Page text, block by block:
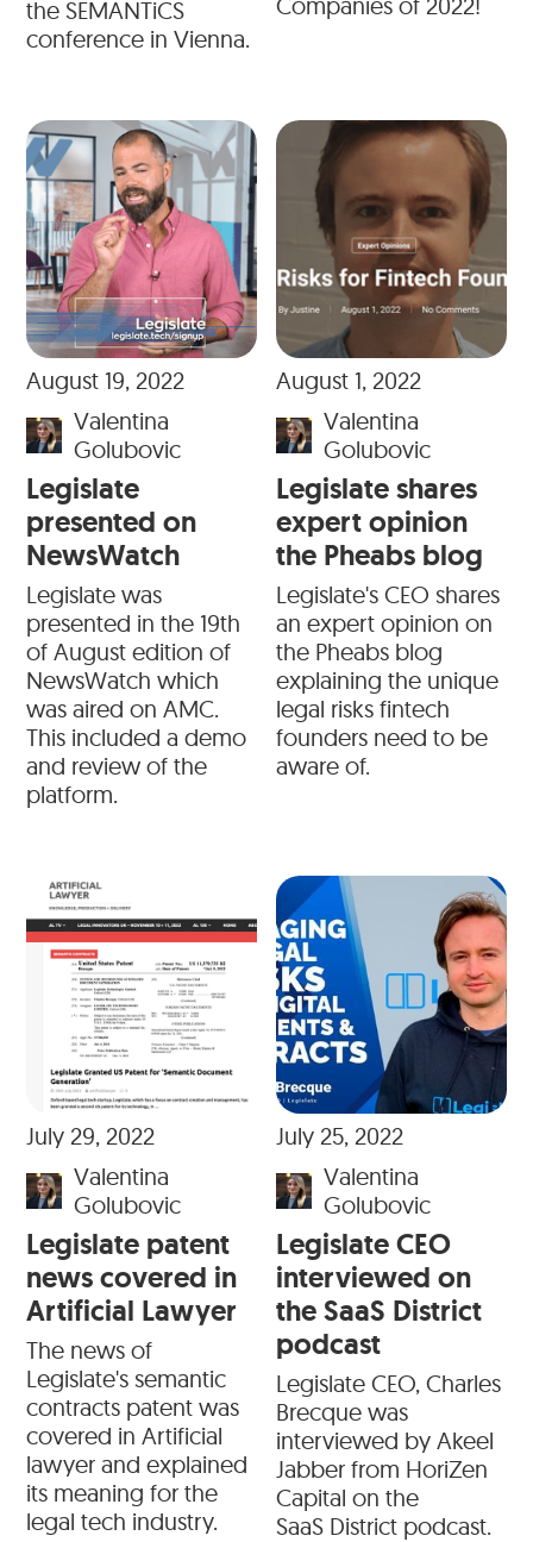
the SEMANTiCS
conference in Vienna.
August 19, 2022
Valentina
Golubovic
Legislate
presented on
NewsWatch
Legislate was
presented in the 19th
of August edition of
NewsWatch which
was aired on AMC.
This included a demo
and review of the
platform.
August 1, 2022
Valentina
Golubovic
Legislate shares
expert opinion
the Pheabs blog
Legislate's CEO shares
an expert opinion on
the Pheabs blog
explaining the unique
legal risks fintech
founders need to be
aware of.
July 29, 2022
Valentina
Golubovic
Legislate patent
news covered in
Artificial Lawyer
The news of
Legislate's semantic
contracts patent was
covered in Artificial
lawyer and explained
its meaning for the
legal tech industry.
July 25, 2022
Valentina
Golubovic
Legislate CEO
interviewed on
the SaaS District
podcast
Legislate CEO, Charles
Brecque was
interviewed by Akeel
Jabber from HoriZen
Capital on the
SaaS District podcast.